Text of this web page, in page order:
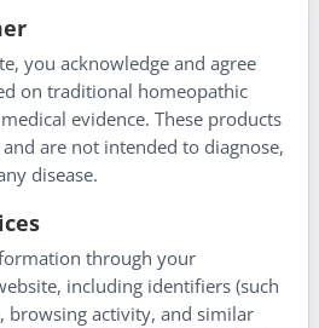
you acknowledge and agree
on traditional homeopathic
evidence. These products
are not intended to diagnose,
disease.
through your
including identifiers (such
browsing activity, and similar